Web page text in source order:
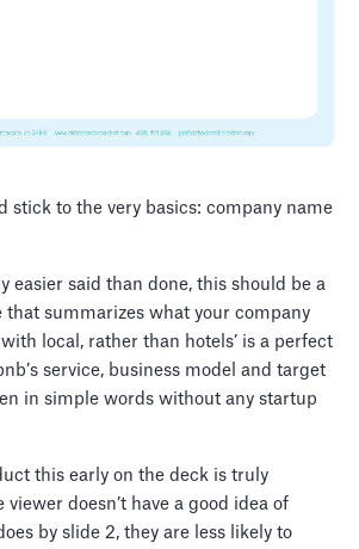
stick to the very basics: company name
easier said than done, this should be a
that summarizes what your company
with local, rather than hotels’ is a perfect
service, business model and target
in simple words without any startup
this early on the deck is truly
doesn’t have a good idea of
by slide 2, they are less likely to